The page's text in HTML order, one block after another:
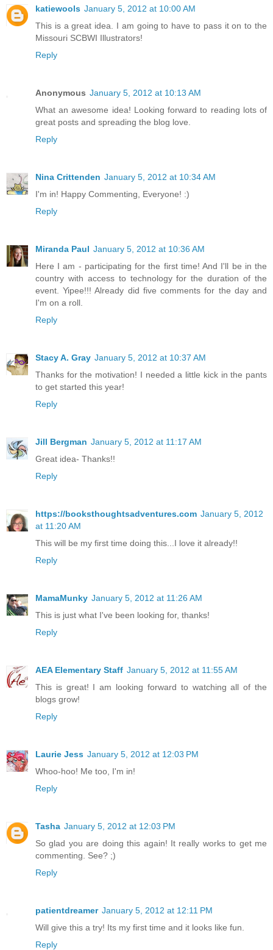
katiewools January 5, 2012 at 10:00 AM
This is a great idea. I am going to have to pass it on to the
Missouri SCBWI Illustrators!
Reply
Anonymous January 5, 2012 at 10:13 AM
What an awesome idea! Looking forward to reading lots of
great posts and spreading the blog love.
Reply
Nina Crittenden January 5, 2012 at 10:34 AM
I'm in! Happy Commenting, Everyone! :)
Reply
Miranda Paul January 5, 2012 at 10:36 AM
Here I am - participating for the first time! And I'll be in the
country with access to technology for the duration of the
event. Yipee!!! Already did five comments for the day and
I'm on a roll.
Reply
Stacy A. Gray January 5, 2012 at 10:37 AM
Thanks for the motivation! I needed a little kick in the pants
to get started this year!
Reply
Jill Bergman January 5, 2012 at 11:17 AM
Great idea- Thanks!!
Reply
https://booksthoughtsadventures.com January 5, 2012
at 11:20 AM
This will be my first time doing this...I love it already!!
Reply
MamaMunky January 5, 2012 at 11:26 AM
This is just what I've been looking for, thanks!
Reply
AEA Elementary Staff January 5, 2012 at 11:55 AM
This is great! I am looking forward to watching all of the
blogs grow!
Reply
Laurie Jess January 5, 2012 at 12:03 PM
Whoo-hoo! Me too, I'm in!
Reply
Tasha January 5, 2012 at 12:03 PM
So glad you are doing this again! It really works to get me
commenting. See? ;)
Reply
patientdreamer January 5, 2012 at 12:11 PM
Will give this a try! Its my first time and it looks like fun.
Reply